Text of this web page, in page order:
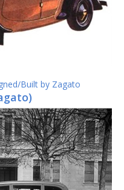
Built by Zagato